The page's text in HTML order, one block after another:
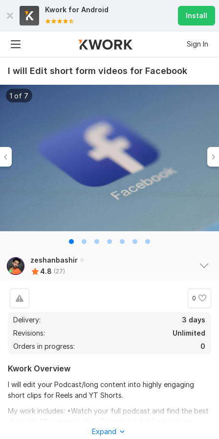
Kwork for Android
Install
Sign In
I will Edit short form videos for Facebook
1 of 7
zeshanbashir
4.8 (27)
0
Delivery:
3 days
Revisions:
Unlimited
Orders in progress:
0
Kwork Overview
I will edit your Podcast/long content into highly engaging
short clips for Reels and YT Shorts.
My work includes: •Watch your full podcast and find the best
•Add zoom-in zoom-out •Export in 2k or 4k
Expand